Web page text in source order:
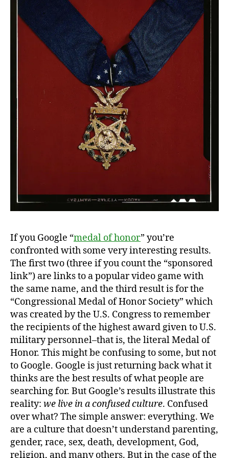
If you Google “medal of honor” you’re
confronted with some very interesting results.
The first two (three if you count the “sponsored
link”) are links to a popular video game with
the same name, and the third result is for the
“Congressional Medal of Honor Society” which
was created by the U.S. Congress to remember
the recipients of the highest award given to U.S.
military personnel–that is, the literal Medal of
Honor. This might be confusing to some, but not
to Google. Google is just returning back what it
thinks are the best results of what people are
searching for. But Google’s results illustrate this
reality: we live in a confused culture. Confused
over what? The simple answer: everything. We
are a culture that doesn’t understand parenting,
gender, race, sex, death, development, God,
religion, and many others. But in the case of the